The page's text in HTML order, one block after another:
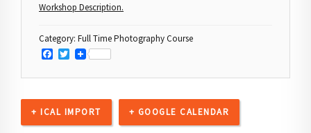
Workshop Description.
Category: Full Time Photography Course
Facebook
Twitter
+ ICAL IMPORT + GOOGLE CALENDAR